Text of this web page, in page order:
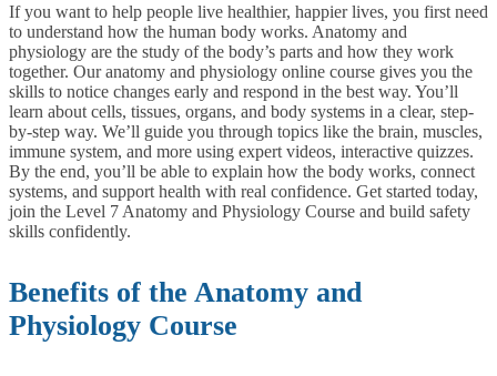
If you want to help people live healthier, happier lives, you first need
to understand how the human body works. Anatomy and
physiology are the study of the body’s parts and how they work
together. Our anatomy and physiology online course gives you the
skills to notice changes early and respond in the best way. You’ll
learn about cells, tissues, organs, and body systems in a clear, step-
by-step way. We’ll guide you through topics like the brain, muscles,
immune system, and more using expert videos, interactive quizzes.
By the end, you’ll be able to explain how the body works, connect
systems, and support health with real confidence. Get started today,
join the Level 7 Anatomy and Physiology Course and build safety
skills confidently.
Benefits of the Anatomy and
Physiology Course